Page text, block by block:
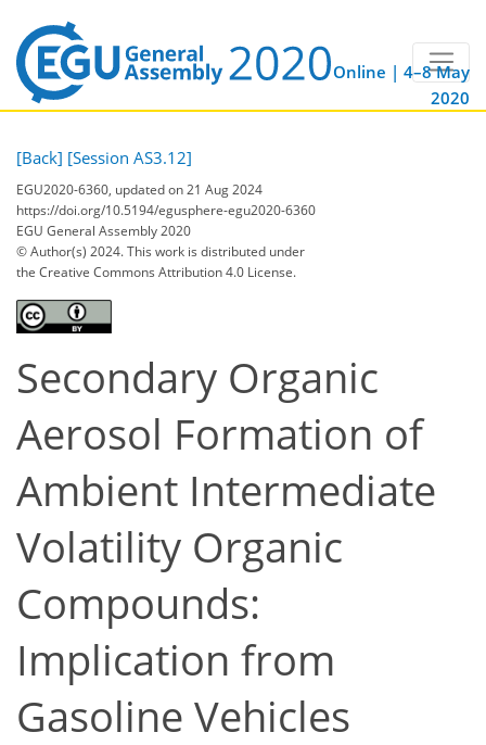
Online | 4–8 May
2020
[Back] [Session AS3.12]
EGU2020-6360, updated on 21 Aug 2024
https://doi.org/10.5194/egusphere-egu2020-6360
EGU General Assembly 2020
© Author(s) 2024. This work is distributed under
the Creative Commons Attribution 4.0 License.
Secondary Organic
Aerosol Formation of
Ambient Intermediate
Volatility Organic
Compounds:
Implication from
Gasoline Vehicles